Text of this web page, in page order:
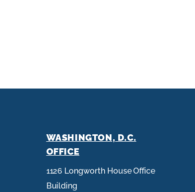
WASHINGTON, D.C.
OFFICE
1126 Longworth House Office
Building